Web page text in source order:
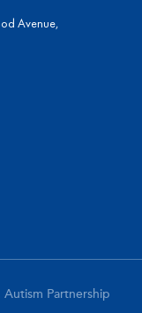
Avenue,
Partnership